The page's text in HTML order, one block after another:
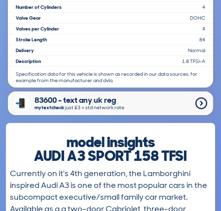
Number of Cylinders
4
Valve Gear
DOHC
Valves per Cylinder
4
Stroke Length
84
Delivery
Normal
Description
1.8 TFSI-A
Specification data for this vehicle is shown as recorded in our data sources, for
example from the manufacturer and dvla.
83600 - text any uk reg
mytextcheckjust £3＋std network rate
model insights
AUDI A3 SPORT 158 TFSI
Currently on it's 4th generation, the Lamborghini
inspired Audi A3 is one of the most popular cars in the
subcompact executive/small family car market.
Available as a a two-door Cabriolet, three-door